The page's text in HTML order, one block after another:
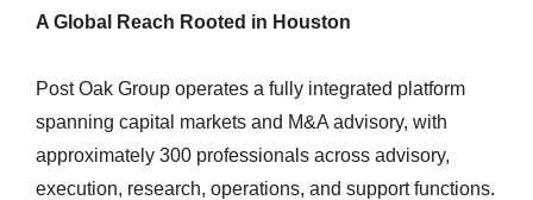
A Global Reach Rooted in Houston
Post Oak Group operates a fully integrated platform
spanning capital markets and M&A advisory, with
approximately 300 professionals across advisory,
execution, research, operations, and support functions.